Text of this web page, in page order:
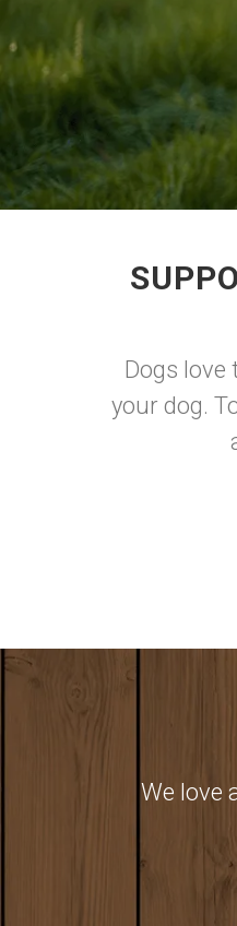
Dogs
your dog.
We love